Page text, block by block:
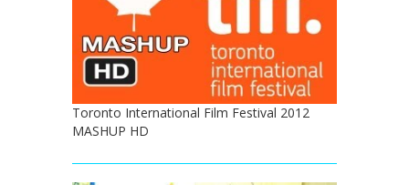
Toronto International Film Festival 2012
MASHUP HD